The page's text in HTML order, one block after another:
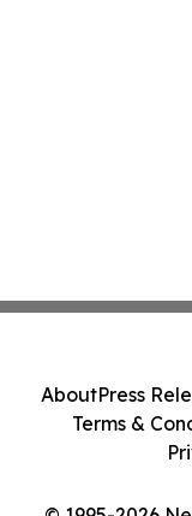
AboutPress
Terms &